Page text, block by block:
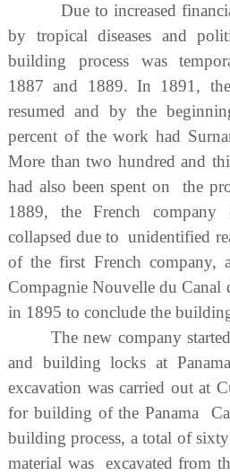
Due to increased
by tropical diseases and
building process was
1887 and 1889. In 1891,
resumed and by the
percent of the work had
More than two hundred and
had also been spent on the
1889, the French company
collapsed due to unidentified
of the first French company,
Compagnie Nouvelle du Canal
in 1895 to conclude the
The new company
and building locks at
excavation was carried out at
for building of the Panama
building process, a total of
material was excavated from